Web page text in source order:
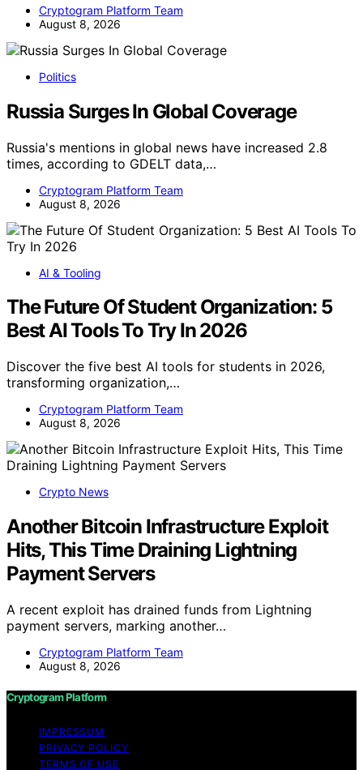
Cryptogram Platform Team
August 8, 2026
Politics
Russia Surges In Global Coverage
Russia's mentions in global news have increased 2.8
times, according to GDELT data,…
Cryptogram Platform Team
August 8, 2026
AI & Tooling
The Future Of Student Organization: 5
Best AI Tools To Try In 2026
Discover the five best AI tools for students in 2026,
transforming organization,…
Cryptogram Platform Team
August 8, 2026
Crypto News
Another Bitcoin Infrastructure Exploit
Hits, This Time Draining Lightning
Payment Servers
A recent exploit has drained funds from Lightning
payment servers, marking another…
Cryptogram Platform Team
August 8, 2026
Cryptogram Platform
IMPRESSUM
PRIVACY POLICY
TERMS OF USE